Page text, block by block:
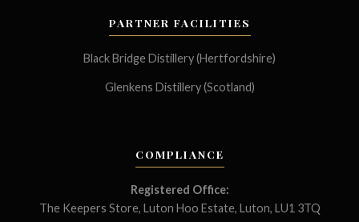
PARTNER FACILITIES
Black Bridge Distillery (Hertfordshire)
Glenkens Distillery (Scotland)
COMPLIANCE
Registered Office:
The Keepers Store, Luton Hoo Estate, Luton, LU1 3TQ